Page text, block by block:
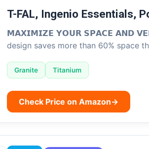
T-FAL, Ingenio Essentials,
𝗠𝗔𝗫𝗜𝗠𝗜𝗭𝗘 𝗬𝗢𝗨𝗥 𝗦𝗣𝗔𝗖𝗘 𝗔𝗡𝗗
design saves more than 60% space
Granite Titanium
Check Price on Amazon→